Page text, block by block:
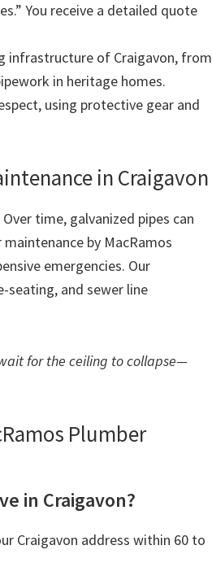
You receive a detailed quote
infrastructure of Craigavon, from
in heritage homes.
using protective gear and
in Craigavon
time, galvanized pipes can
by MacRamos
emergencies. Our
seating, and sewer line
for the ceiling to collapse—
Plumber
in Craigavon?
Craigavon address within 60 to